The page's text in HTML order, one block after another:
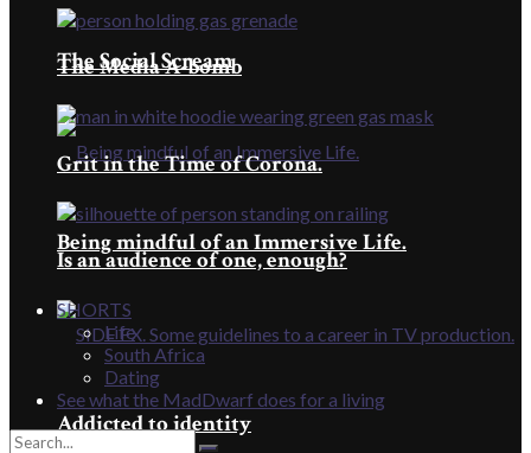
The Social Scream
Being mindful of an Immersive Life.
Addicted to identity
The Media A-bomb
Grit in the Time of Corona.
Is an audience of one, enough?
SHORTS
Life
South Africa
Dating
See what the MadDwarf does for a living